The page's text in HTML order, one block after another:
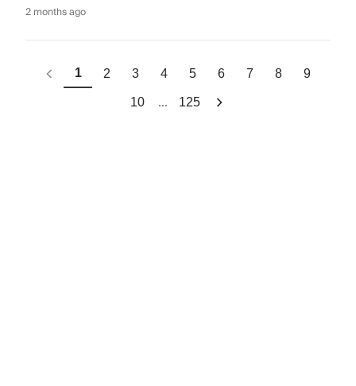
2 months ago
1 2 3 4 5 6 7 8 9
10 ... 125